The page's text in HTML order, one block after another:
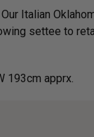
Italian
settee to
193cm apprx.